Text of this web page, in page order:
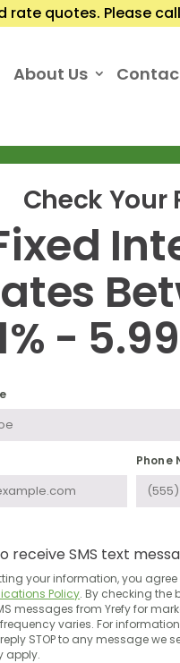
rate quotes. Please call
About Us
Check Your
-
Phone
receive SMS text
your information, you agree
Policy. By checking the
messages from Yrefy for
varies. For information
reply STOP to any message we
apply.